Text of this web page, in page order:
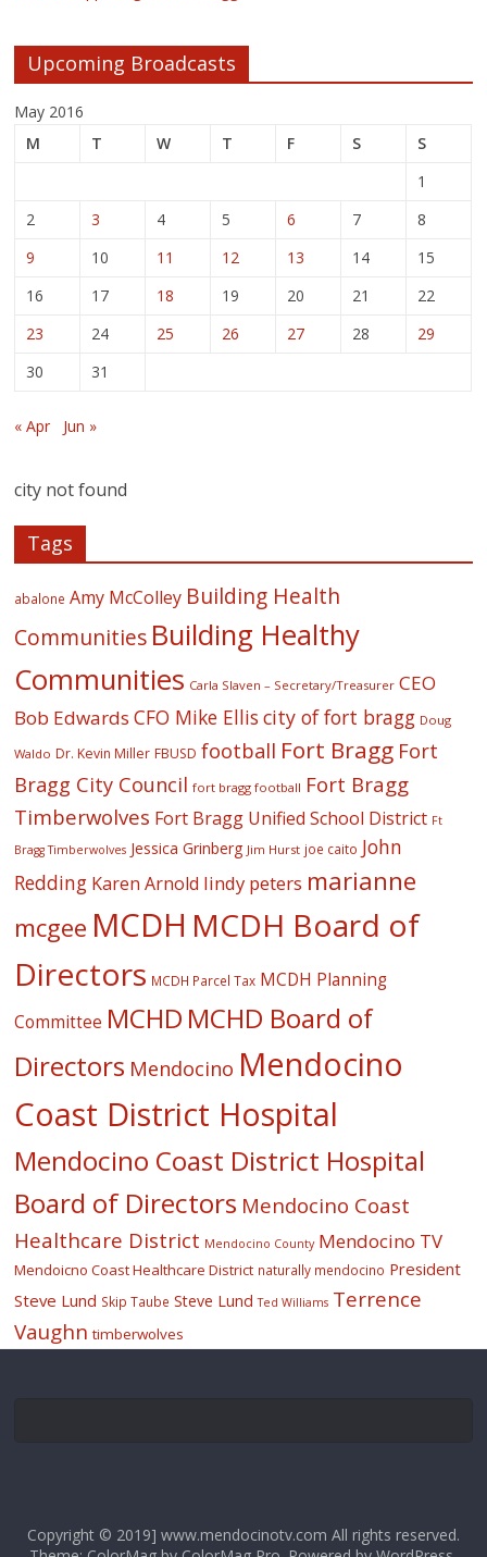
Upcoming Broadcasts
May 2016
M
T W T F S
S
1
2
3 4 5 6 7
8
9
10 11 12 13 14
15
16
17 18 19 20 21
22
23
24 25 26 27 28
29
30
31
« Apr Jun »
city not found
Tags
abalone Amy McColley Building Health
Communities Building Healthy
Communities Carla Slaven – Secretary/Treasurer CEO
Bob Edwards CFO Mike Ellis city of fort bragg Doug
Waldo Dr. Kevin Miller FBUSD football Fort Bragg Fort
Bragg City Council fort bragg football Fort Bragg
Timberwolves Fort Bragg Unified School District Ft
Bragg Timberwolves Jessica Grinberg Jim Hurst joe caito John
Redding Karen Arnold lindy peters marianne
mcgee MCDH MCDH Board of
Directors MCDH Parcel Tax MCDH Planning
Committee MCHD MCHD Board of
Directors Mendocino Mendocino
Coast District Hospital
Mendocino Coast District Hospital
Board of Directors Mendocino Coast
Healthcare District Mendocino County Mendocino TV
Mendoicno Coast Healthcare District naturally mendocino President
Steve Lund Skip Taube Steve Lund Ted Williams Terrence
Vaughn timberwolves
Copyright © 2019] www.mendocinotv.com All rights reserved.